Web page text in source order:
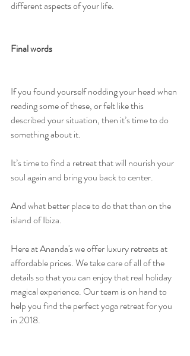
different aspects of your life.
Final words
If you found yourself nodding your head when
reading some of these, or felt like this
described your situation, then it’s time to do
something about it.
It’s time to find a retreat that will nourish your
soul again and bring you back to center.
And what better place to do that than on the
island of Ibiza.
Here at Ananda's we offer luxury retreats at
affordable prices. We take care of all of the
details so that you can enjoy that real holiday
magical experience. Our team is on hand to
help you find the perfect yoga retreat for you
in 2018.